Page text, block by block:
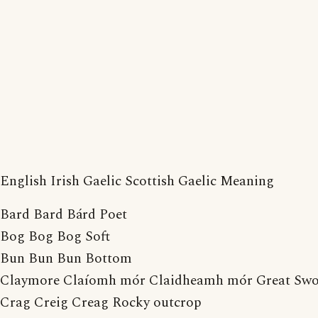
English Irish Gaelic Scottish Gaelic Meaning
Bard Bard Bárd Poet
Bog Bog Bog Soft
Bun Bun Bun Bottom
Claymore Claíomh mór Claidheamh mór Great
Crag Creig Creag Rocky outcrop